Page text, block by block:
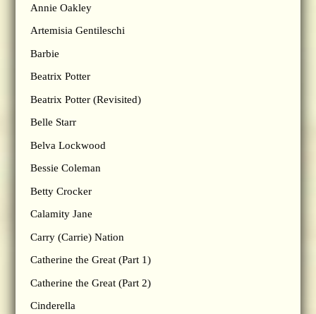
Annie Oakley
Artemisia Gentileschi
Barbie
Beatrix Potter
Beatrix Potter (Revisited)
Belle Starr
Belva Lockwood
Bessie Coleman
Betty Crocker
Calamity Jane
Carry (Carrie) Nation
Catherine the Great (Part 1)
Catherine the Great (Part 2)
Cinderella